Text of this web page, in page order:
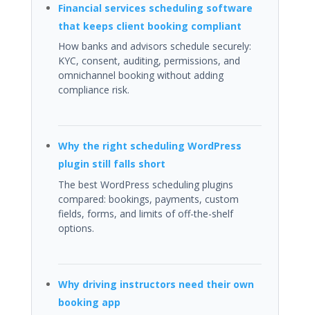
Financial services scheduling software
that keeps client booking compliant
How banks and advisors schedule securely:
KYC, consent, auditing, permissions, and
omnichannel booking without adding
compliance risk.
Why the right scheduling WordPress
plugin still falls short
The best WordPress scheduling plugins
compared: bookings, payments, custom
fields, forms, and limits of off-the-shelf
options.
Why driving instructors need their own
booking app